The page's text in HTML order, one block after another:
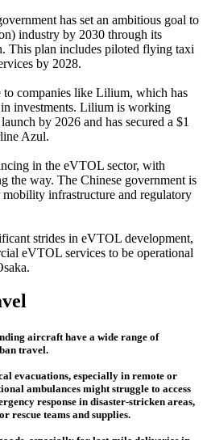
has set an ambitious goal to
industry by 2030 through its
This plan includes piloted flying taxi
by 2028.
to companies like Lilium, which has
investments. Lilium is working
by 2026 and has secured a $1
Azul.
in the eVTOL sector, with
the way. The Chinese government is
infrastructure and regulatory
strides in eVTOL development,
eVTOL services to be operational
aircraft have a wide range of
travel.
evacuations, especially in remote or
ambulances might struggle to access
response in disaster-stricken areas,
rescue teams and supplies.